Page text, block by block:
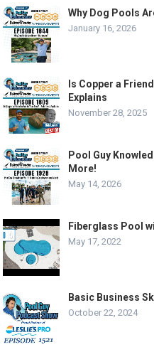
Why Dog Pools
January 16, 2026
Is Copper a
Explains
November 28, 2025
Pool Guy
More!
May 14, 2026
Fiberglass Pool
May 17, 2022
Basic Business
October 22, 2024